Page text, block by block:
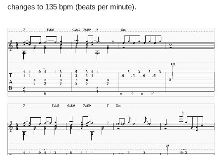
changes to 135 bpm (beats per minute).